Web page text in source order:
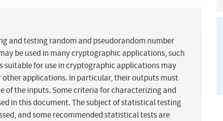
and testing random and pseudorandom number
be used in many cryptographic applications, such
suitable for use in cryptographic applications may
applications. In particular, their outputs must
of the inputs. Some criteria for characterizing and
in this document. The subject of statistical testing
and some recommended statistical tests are